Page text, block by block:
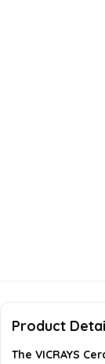
Product
The VICRAYS